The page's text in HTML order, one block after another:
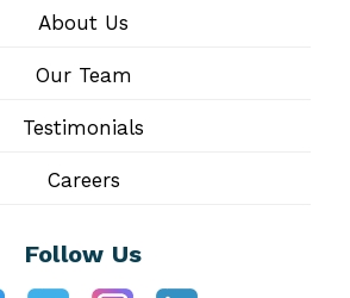
About Us
Our Team
Testimonials
Careers
Follow Us